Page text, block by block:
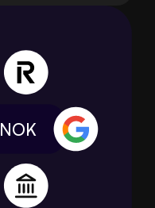
NOK